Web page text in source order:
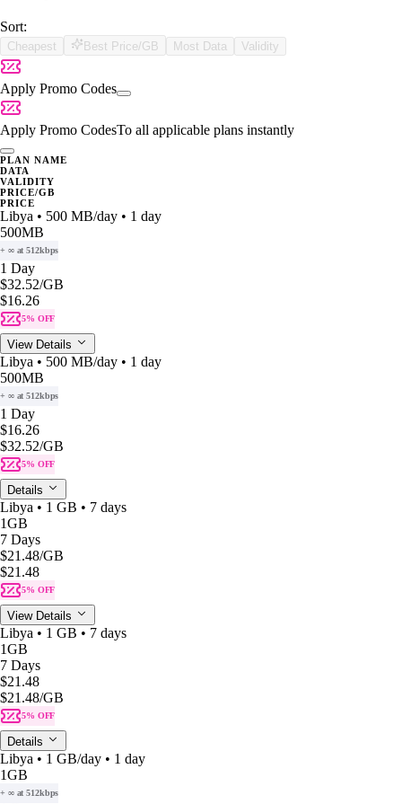
Sort:
Cheapest Best Price/GB Most Data Validity
Apply Promo Codes
Apply Promo CodesTo all applicable plans instantly
PLAN NAME
DATA
VALIDITY
PRICE/GB
PRICE
Libya • 500 MB/day • 1 day
500MB
+ ∞ at 512kbps
1 Day
$32.52/GB
$16.26
5% OFF
View Details
Libya • 500 MB/day • 1 day
500MB
+ ∞ at 512kbps
1 Day
$16.26
$32.52/GB
5% OFF
Details
Libya • 1 GB • 7 days
1GB
7 Days
$21.48/GB
$21.48
5% OFF
View Details
Libya • 1 GB • 7 days
1GB
7 Days
$21.48
$21.48/GB
5% OFF
Details
Libya • 1 GB/day • 1 day
1GB
+ ∞ at 512kbps